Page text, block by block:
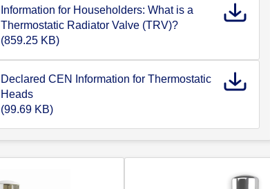
Information for Householders: What is a
Thermostatic Radiator Valve (TRV)?
(859.25 KB)
Declared CEN Information for Thermostatic
Heads
(99.69 KB)